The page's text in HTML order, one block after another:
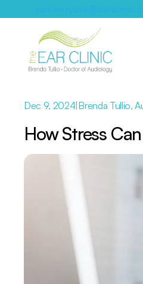
Dec 9, 2024 Brenda Tullio,
How Stress